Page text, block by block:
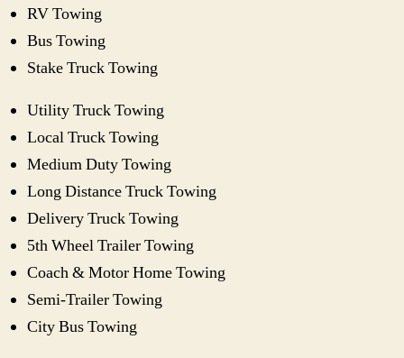
RV Towing
Bus Towing
Stake Truck Towing
Utility Truck Towing
Local Truck Towing
Medium Duty Towing
Long Distance Truck Towing
Delivery Truck Towing
5th Wheel Trailer Towing
Coach & Motor Home Towing
Semi-Trailer Towing
City Bus Towing